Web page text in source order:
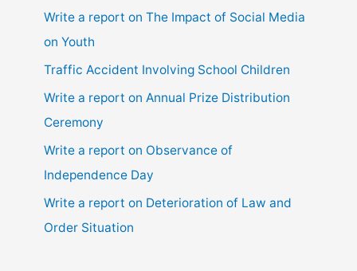
Write a report on The Impact of Social Media
on Youth
Traffic Accident Involving School Children
Write a report on Annual Prize Distribution
Ceremony
Write a report on Observance of
Independence Day
Write a report on Deterioration of Law and
Order Situation